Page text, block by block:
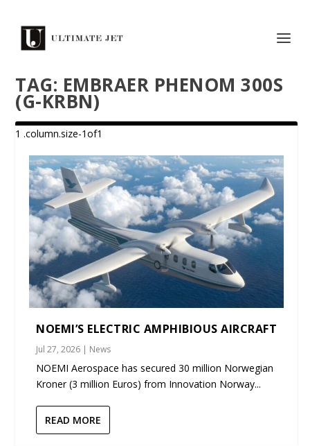
TAG: EMBRAER PHENOM 300S
(G-KRBN)
NOEMI’S ELECTRIC AMPHIBIOUS AIRCRAFT
Jul 27, 2026 | News
NOEMI Aerospace has secured 30 million Norwegian
Kroner (3 million Euros) from Innovation Norway...
READ MORE